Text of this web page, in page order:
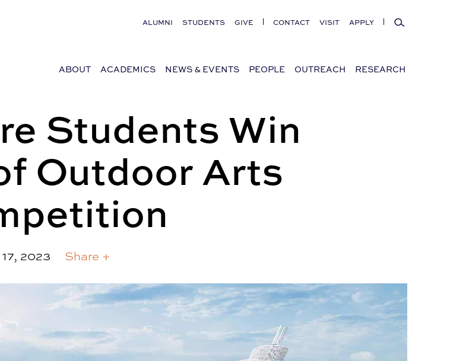
ALUMNI STUDENTS GIVE CONTACT VISIT APPLY Search
ABOUT ACADEMICS NEWS & EVENTS PEOPLE OUTREACH RESEARCH
Students Win
Outdoor Arts
2023 Share +